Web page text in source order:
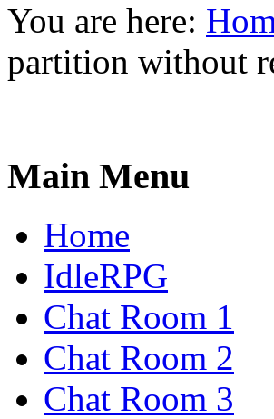
You are here:
partition without
Main Menu
Home
IdleRPG
Chat Room 1
Chat Room 2
Chat Room 3